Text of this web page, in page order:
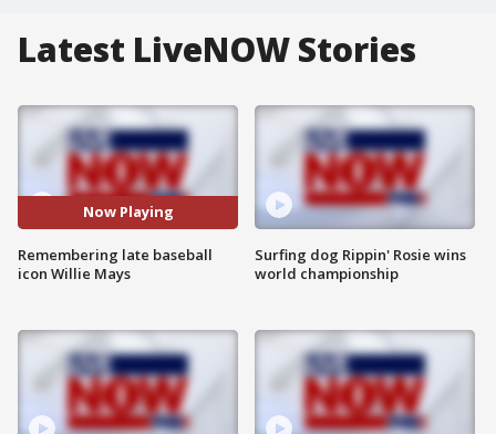
Latest LiveNOW Stories
Now Playing
Remembering late baseball
icon Willie Mays
Surfing dog Rippin' Rosie wins
world championship